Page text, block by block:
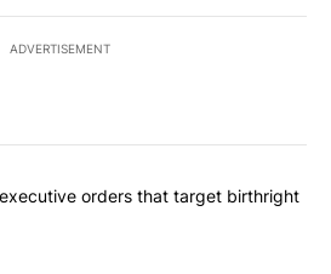
ADVERTISEMENT
most commented articles in the last
signs executive orders that
orders that target birthright